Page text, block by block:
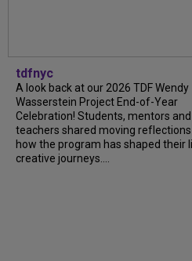
tdfnyc
A look back at our 2026 TDF Wendy
Wasserstein Project End-of-Year
Celebration! Students, mentors and
teachers shared moving
how the program has shaped their
creative journeys....